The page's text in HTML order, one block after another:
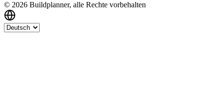
© 2026 Buildplanner, alle Rechte vorbehalten